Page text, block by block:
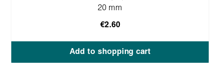
20 mm
€2.60
Add to shopping cart